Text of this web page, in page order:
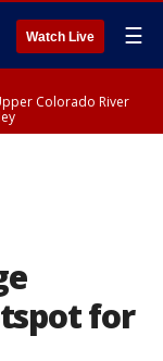
Watch Live ☰
Colorado River
for